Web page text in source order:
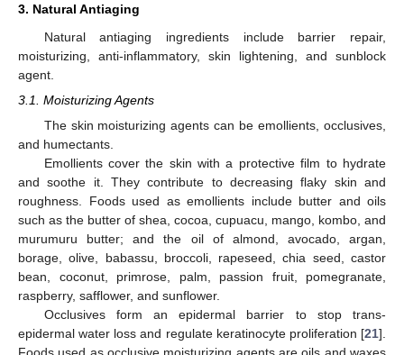
3. Natural Antiaging
Natural antiaging ingredients include barrier repair,
moisturizing, anti-inflammatory, skin lightening, and sunblock
agent.
3.1. Moisturizing Agents
The skin moisturizing agents can be emollients, occlusives,
and humectants.
Emollients cover the skin with a protective film to hydrate
and soothe it. They contribute to decreasing flaky skin and
roughness. Foods used as emollients include butter and oils
such as the butter of shea, cocoa, cupuacu, mango, kombo, and
murumuru butter; and the oil of almond, avocado, argan,
borage, olive, babassu, broccoli, rapeseed, chia seed, castor
bean, coconut, primrose, palm, passion fruit, pomegranate,
raspberry, safflower, and sunflower.
Occlusives form an epidermal barrier to stop trans-
epidermal water loss and regulate keratinocyte proliferation [21].